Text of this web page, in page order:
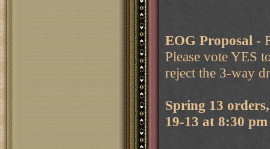
EOG Proposal -
Please vote YES
reject the 3-way
Spring 13
19-13 at 8:30